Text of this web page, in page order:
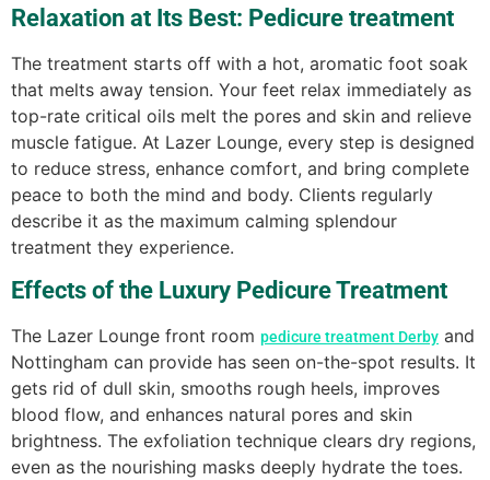
Relaxation at Its Best: Pedicure treatment
The treatment starts off with a hot, aromatic foot soak
that melts away tension. Your feet relax immediately as
top-rate critical oils melt the pores and skin and relieve
muscle fatigue. At Lazer Lounge, every step is designed
to reduce stress, enhance comfort, and bring complete
peace to both the mind and body. Clients regularly
describe it as the maximum calming splendour
treatment they experience.
Effects of the Luxury Pedicure Treatment
The Lazer Lounge front room pedicure treatment Derby and
Nottingham can provide has seen on-the-spot results. It
gets rid of dull skin, smooths rough heels, improves
blood flow, and enhances natural pores and skin
brightness. The exfoliation technique clears dry regions,
even as the nourishing masks deeply hydrate the toes.